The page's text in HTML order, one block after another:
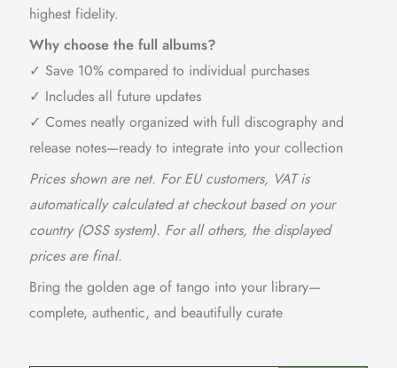
highest fidelity.
Why choose the full albums?
✓ Save 10% compared to individual purchases
✓ Includes all future updates
✓ Comes neatly organized with full discography and
release notes—ready to integrate into your collection
Prices shown are net. For EU customers, VAT is
automatically calculated at checkout based on your
country (OSS system). For all others, the displayed
prices are final.
Bring the golden age of tango into your library—
complete, authentic, and beautifully curate